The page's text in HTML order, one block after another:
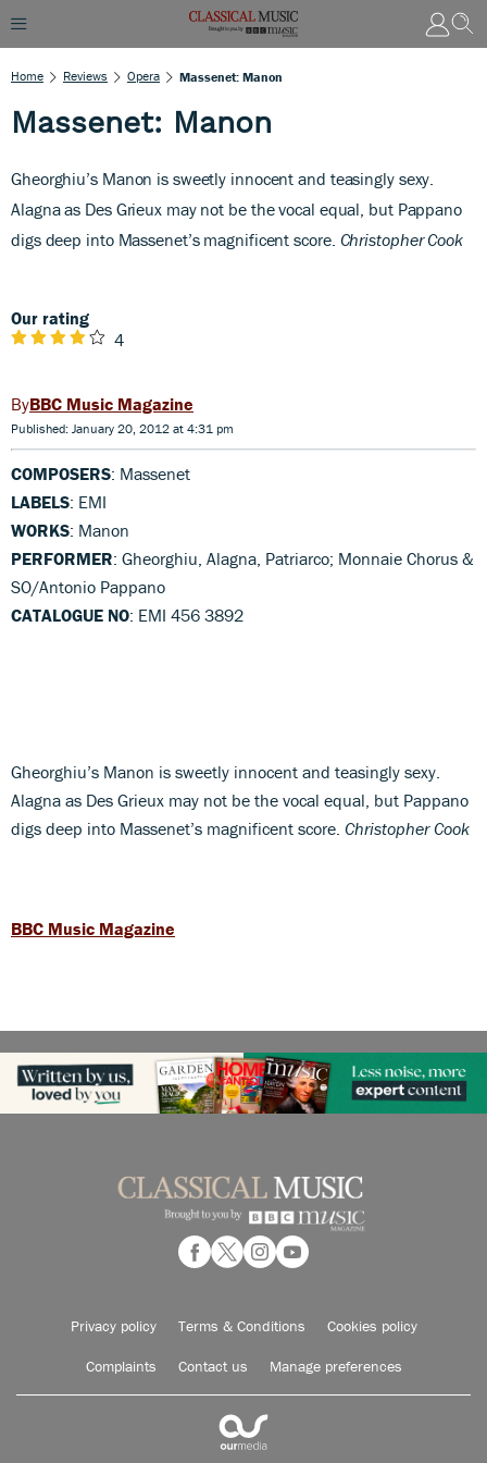
Home Reviews Opera Massenet: Manon
Massenet: Manon
Gheorghiu’s Manon is sweetly innocent and teasingly sexy.
Alagna as Des Grieux may not be the vocal equal, but Pappano
digs deep into Massenet’s magnificent score. Christopher Cook
Our rating
4
BBC Music Magazine
Published: January 20, 2012 at 4:31 pm
COMPOSERS: Massenet
LABELS: EMI
WORKS: Manon
PERFORMER: Gheorghiu, Alagna, Patriarco; Monnaie Chorus &
SO/Antonio Pappano
CATALOGUE NO: EMI 456 3892
Gheorghiu’s Manon is sweetly innocent and teasingly sexy.
Alagna as Des Grieux may not be the vocal equal, but Pappano
digs deep into Massenet’s magnificent score. Christopher Cook
BBC Music Magazine
Privacy policy Terms & Conditions Cookies policy
Complaints Contact us Manage preferences